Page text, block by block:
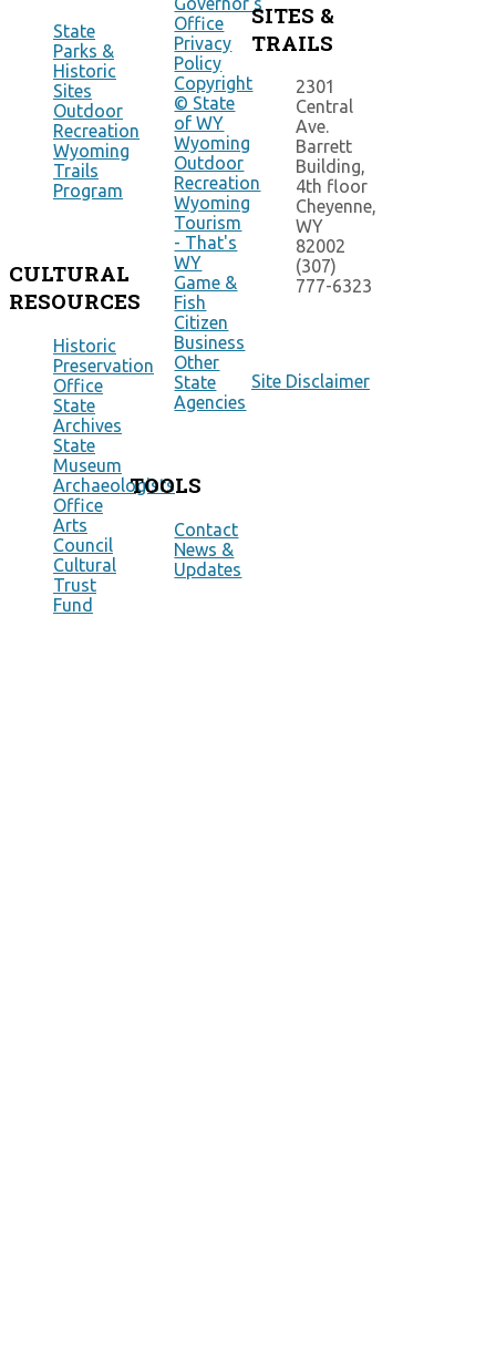
State
Parks &
Historic
Sites
Outdoor
Recreation
Wyoming
Trails
Program
CULTURAL
RESOURCES
Historic
Preservation
Office
State
Archives
State
Museum
Archaeologists
Office
Arts
Council
Cultural
Trust
Fund
Office
Privacy
Policy
Copyright
© State
of WY
Wyoming
Outdoor
Recreation
Wyoming
Tourism
- That's
WY
Game &
Fish
Citizen
Business
Other
State
Agencies
TOOLS
Contact
News &
Updates
SITES &
TRAILS
2301
Central
Ave.
Barrett
Building,
4th floor
Cheyenne,
WY
82002
(307)
777-6323
Site Disclaimer